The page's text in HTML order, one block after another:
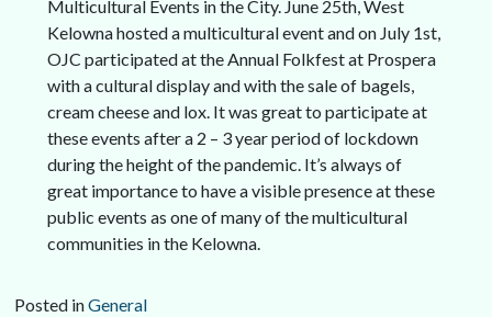
Multicultural Events in the City. June 25th, West
Kelowna hosted a multicultural event and on July 1st,
OJC participated at the Annual Folkfest at Prospera
with a cultural display and with the sale of bagels,
cream cheese and lox. It was great to participate at
these events after a 2 – 3 year period of lockdown
during the height of the pandemic. It’s always of
great importance to have a visible presence at these
public events as one of many of the multicultural
communities in the Kelowna.
Posted inGeneral